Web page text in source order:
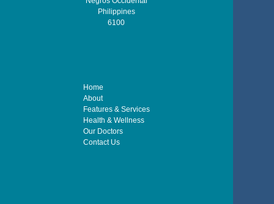
Philippines
6100
Home
About
Features & Services
Health & Wellness
Our Doctors
Contact Us